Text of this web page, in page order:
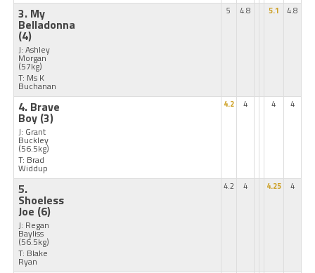
3. My
Belladonna
(4)
J: Ashley
Morgan
(57kg)
T: Ms K
Buchanan
5 4.8 5.1 4.8
4. Brave
Boy (3)
J: Grant
Buckley
(56.5kg)
T: Brad
Widdup
4.2 4 4 4
5.
Shoeless
Joe (6)
J: Regan
Bayliss
(56.5kg)
T: Blake
Ryan
4.2 4 4.25 4